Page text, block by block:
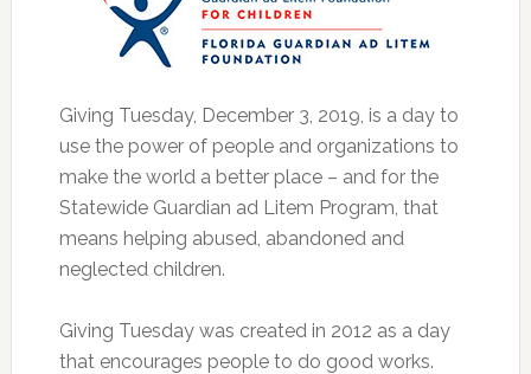
Giving Tuesday, December 3, 2019, is a day to
use the power of people and organizations to
make the world a better place – and for the
Statewide Guardian ad Litem Program, that
means helping abused, abandoned and
neglected children.
Giving Tuesday was created in 2012 as a day
that encourages people to do good works.